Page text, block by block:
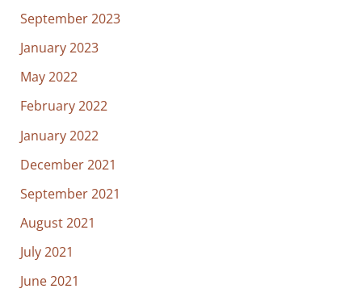
September 2023
January 2023
May 2022
February 2022
January 2022
December 2021
September 2021
August 2021
July 2021
June 2021